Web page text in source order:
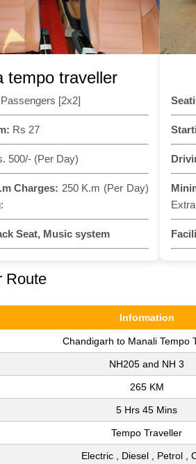
tempo traveller
[2x2]
Rs 27
500/- (Per Day)
Charges: 250 K.m (Per Day)
Seat, Music system
Route
Information
Chandigarh to Manali Tempo
NH205 and NH 3
265 KM
5 Hrs 45 Mins
Tempo Traveller
Electric , Diesel , Petrol ,